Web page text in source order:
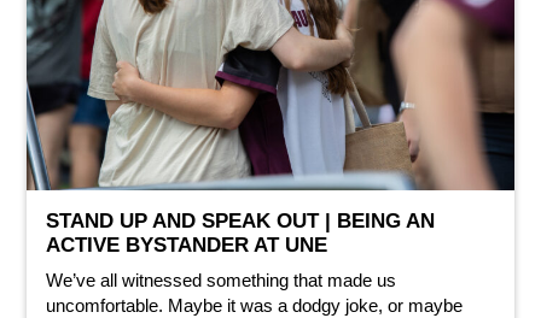
STAND UP AND SPEAK OUT | BEING AN
ACTIVE BYSTANDER AT UNE
We’ve all witnessed something that made us
uncomfortable. Maybe it was a dodgy joke, or maybe